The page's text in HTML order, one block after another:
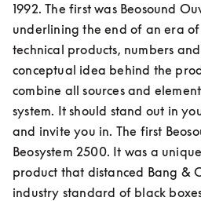
1992. The first was Beosound
underlining the end of an era
technical products, numbers
conceptual idea behind the
combine all sources and
system. It should stand out in
and invite you in. The first
Beosystem 2500. It was a
product that distanced Bang &
industry standard of black